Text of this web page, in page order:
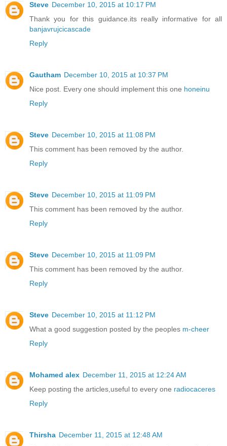
Steve December 10, 2015 at 10:17 PM
Thank you for this guidance.its really informative for all
banjavrujcicascade
Reply
Gautham December 10, 2015 at 10:37 PM
Nice post. Every one should implement this one honeinu
Reply
Steve December 10, 2015 at 11:08 PM
This comment has been removed by the author.
Reply
Steve December 10, 2015 at 11:09 PM
This comment has been removed by the author.
Reply
Steve December 10, 2015 at 11:09 PM
This comment has been removed by the author.
Reply
Steve December 10, 2015 at 11:12 PM
What a good suggestion posted by the peoples m-cheer
Reply
Mohamed alex December 11, 2015 at 12:24 AM
Keep posting the articles,useful to every one radiocaceres
Reply
Thirsha December 11, 2015 at 12:48 AM